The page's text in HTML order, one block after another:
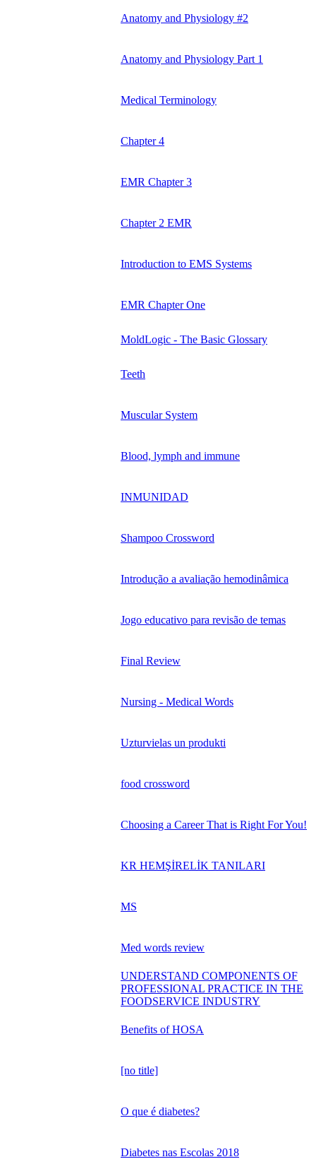
Anatomy and Physiology #2
Anatomy and Physiology Part 1
Medical Terminology
Chapter 4
EMR Chapter 3
Chapter 2 EMR
Introduction to EMS Systems
EMR Chapter One
MoldLogic - The Basic Glossary
Teeth
Muscular System
Blood, lymph and immune
INMUNIDAD
Shampoo Crossword
Introdução a avaliação hemodinâmica
Jogo educativo para revisão de temas
Final Review
Nursing - Medical Words
Uzturvielas un produkti
food crossword
Choosing a Career That is Right For You!
KR HEMŞİRELİK TANILARI
MS
Med words review
UNDERSTAND COMPONENTS OF
PROFESSIONAL PRACTICE IN THE
FOODSERVICE INDUSTRY
Benefits of HOSA
[no title]
O que é diabetes?
Diabetes nas Escolas 2018